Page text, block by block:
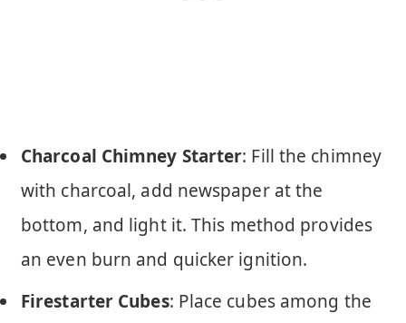
Charcoal Chimney Starter: Fill the chimney
with charcoal, add newspaper at the
bottom, and light it. This method provides
an even burn and quicker ignition.
Firestarter Cubes: Place cubes among the